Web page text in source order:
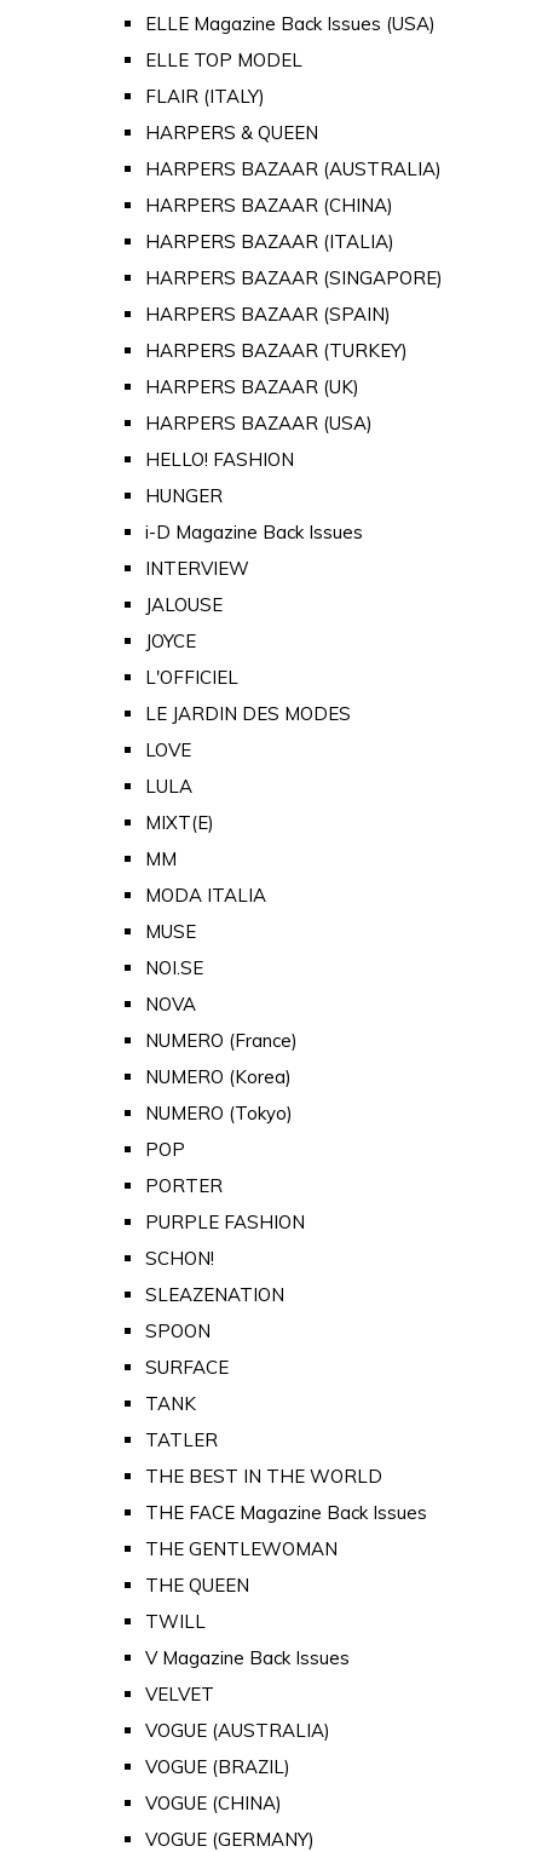
ELLE Magazine Back Issues (USA)
ELLE TOP MODEL
FLAIR (ITALY)
HARPERS & QUEEN
HARPERS BAZAAR (AUSTRALIA)
HARPERS BAZAAR (CHINA)
HARPERS BAZAAR (ITALIA)
HARPERS BAZAAR (SINGAPORE)
HARPERS BAZAAR (SPAIN)
HARPERS BAZAAR (TURKEY)
HARPERS BAZAAR (UK)
HARPERS BAZAAR (USA)
HELLO! FASHION
HUNGER
i-D Magazine Back Issues
INTERVIEW
JALOUSE
JOYCE
L'OFFICIEL
LE JARDIN DES MODES
LOVE
LULA
MIXT(E)
MM
MODA ITALIA
MUSE
NOI.SE
NOVA
NUMERO (France)
NUMERO (Korea)
NUMERO (Tokyo)
POP
PORTER
PURPLE FASHION
SCHON!
SLEAZENATION
SPOON
SURFACE
TANK
TATLER
THE BEST IN THE WORLD
THE FACE Magazine Back Issues
THE GENTLEWOMAN
THE QUEEN
TWILL
V Magazine Back Issues
VELVET
VOGUE (AUSTRALIA)
VOGUE (BRAZIL)
VOGUE (CHINA)
VOGUE (GERMANY)